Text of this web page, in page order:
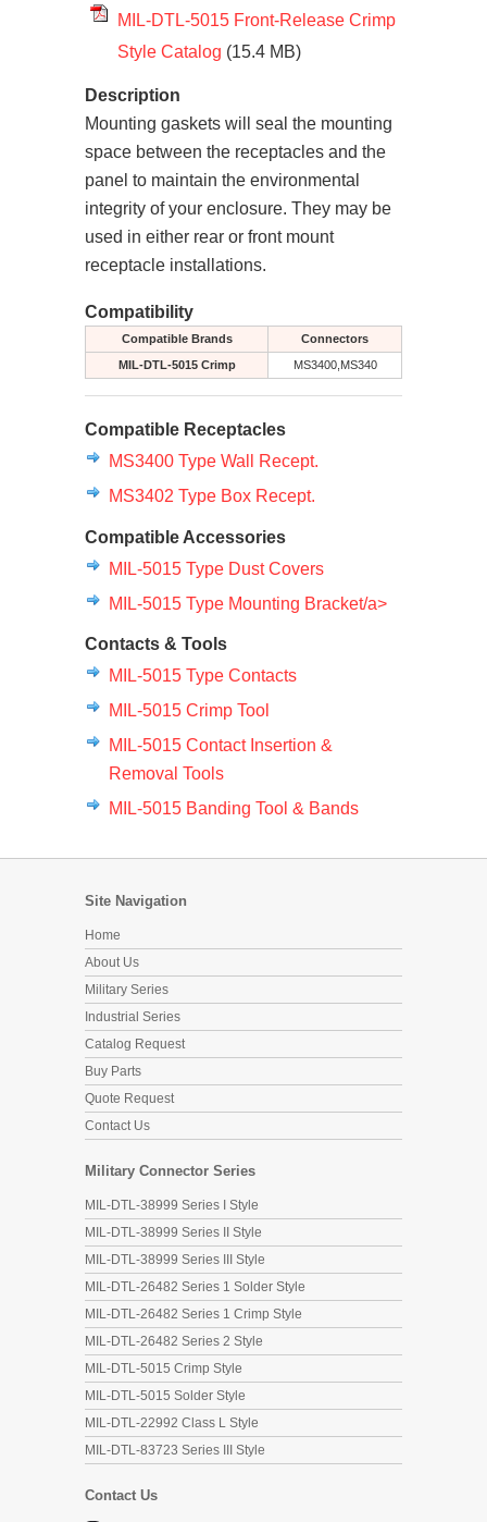
MIL-DTL-5015 Front-Release Crimp
Style Catalog (15.4 MB)
Description
Mounting gaskets will seal the mounting
space between the receptacles and the
panel to maintain the environmental
integrity of your enclosure. They may be
used in either rear or front mount
receptacle installations.
Compatibility
Compatible Brands
Connectors
MIL-DTL-5015 Crimp
MS3400,MS340
Compatible Receptacles
MS3400 Type Wall Recept.
MS3402 Type Box Recept.
Compatible Accessories
MIL-5015 Type Dust Covers
MIL-5015 Type Mounting Bracket/a>
Contacts & Tools
MIL-5015 Type Contacts
MIL-5015 Crimp Tool
MIL-5015 Contact Insertion &
Removal Tools
MIL-5015 Banding Tool & Bands
Site Navigation
Home
About Us
Military Series
Industrial Series
Catalog Request
Buy Parts
Quote Request
Contact Us
Military Connector Series
MIL-DTL-38999 Series I Style
MIL-DTL-38999 Series II Style
MIL-DTL-38999 Series III Style
MIL-DTL-26482 Series 1 Solder Style
MIL-DTL-26482 Series 1 Crimp Style
MIL-DTL-26482 Series 2 Style
MIL-DTL-5015 Crimp Style
MIL-DTL-5015 Solder Style
MIL-DTL-22992 Class L Style
MIL-DTL-83723 Series III Style
Contact Us